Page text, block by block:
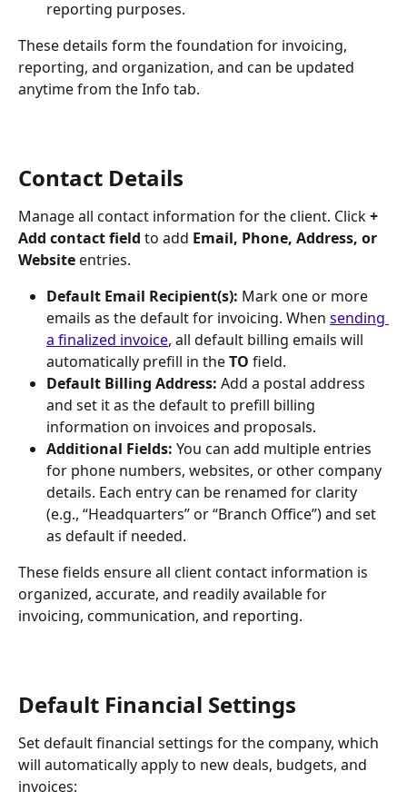
reporting purposes.
These details form the foundation for invoicing,
reporting, and organization, and can be updated
anytime from the Info tab.
Contact Details
Manage all contact information for the client. Click +
Add contact field to add Email, Phone, Address, or
Website entries.
Default Email Recipient(s): Mark one or more
emails as the default for invoicing. When sending
a finalized invoice, all default billing emails will
automatically prefill in the TO field.
Default Billing Address: Add a postal address
and set it as the default to prefill billing
information on invoices and proposals.
Additional Fields: You can add multiple entries
for phone numbers, websites, or other company
details. Each entry can be renamed for clarity
(e.g., “Headquarters” or “Branch Office”) and set
as default if needed.
These fields ensure all client contact information is
organized, accurate, and readily available for
invoicing, communication, and reporting.
Default Financial Settings
Set default financial settings for the company, which
will automatically apply to new deals, budgets, and
invoices: